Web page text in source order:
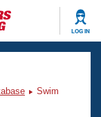
LOG IN
Swim